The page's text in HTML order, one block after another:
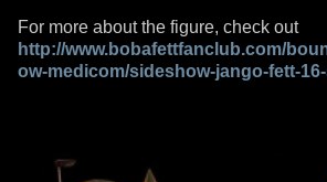
For more about the figure, check out
http://www.bobafettfanclub.com/
ow-medicom/sideshow-jango-fett-